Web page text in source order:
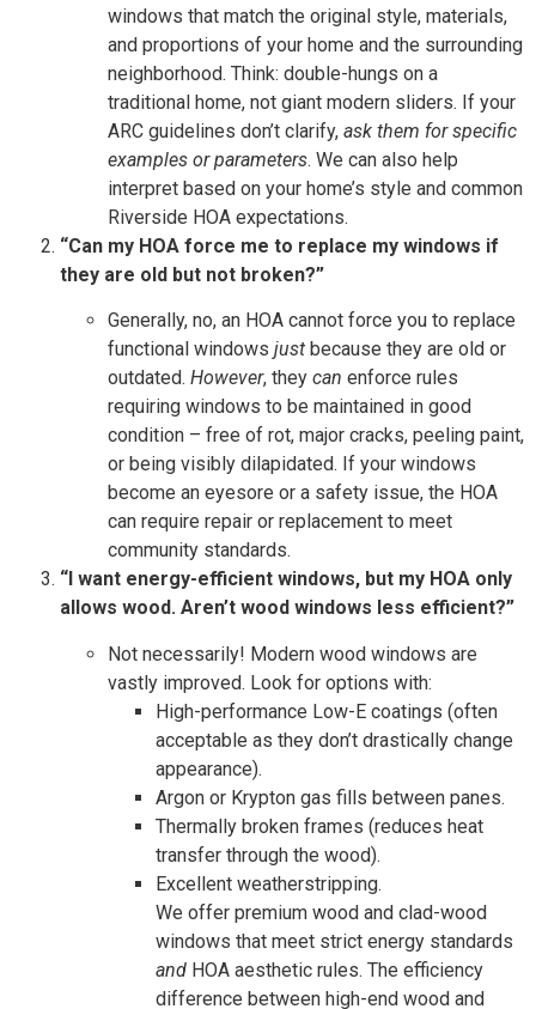
windows that match the original style, materials,
and proportions of your home and the surrounding
neighborhood. Think: double-hungs on a
traditional home, not giant modern sliders. If your
ARC guidelines don’t clarify, ask them for specific
examples or parameters. We can also help
interpret based on your home’s style and common
Riverside HOA expectations.
“Can my HOA force me to replace my windows if
they are old but not broken?”
Generally, no, an HOA cannot force you to replace
functional windows just because they are old or
outdated. However, they can enforce rules
requiring windows to be maintained in good
condition – free of rot, major cracks, peeling paint,
or being visibly dilapidated. If your windows
become an eyesore or a safety issue, the HOA
can require repair or replacement to meet
community standards.
“I want energy-efficient windows, but my HOA only
allows wood. Aren’t wood windows less efficient?”
Not necessarily! Modern wood windows are
vastly improved. Look for options with:
High-performance Low-E coatings (often
acceptable as they don’t drastically change
appearance).
Argon or Krypton gas fills between panes.
Thermally broken frames (reduces heat
transfer through the wood).
Excellent weatherstripping.
We offer premium wood and clad-wood
windows that meet strict energy standards
and HOA aesthetic rules. The efficiency
difference between high-end wood and